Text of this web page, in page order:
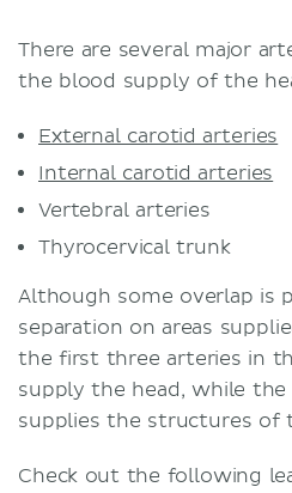
Head and cervical
Sources
Related videos
There are several major
the blood supply of the
External carotid arteries
Internal carotid arteries
Vertebral arteries
Thyrocervical trunk
Although some overlap is
separation on areas
the first three arteries in
supply the head, while
supplies the structures of
Check out the following